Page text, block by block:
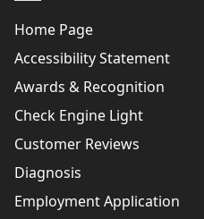
Home Page
Accessibility Statement
Awards & Recognition
Check Engine Light
Customer Reviews
Diagnosis
Employment Application